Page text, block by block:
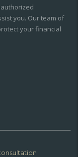
you. Our team of
your financial